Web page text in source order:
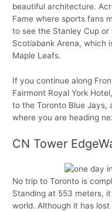
beautiful architecture.
Fame where sports fans
to see the Stanley Cup
Scotiabank Arena, which
Maple Leafs.
If you continue along
Fairmont Royal York
to the Toronto Blue Jays,
where you are heading
CN Tower
No trip to Toronto is
Standing at 553 meters,
world. Although it has